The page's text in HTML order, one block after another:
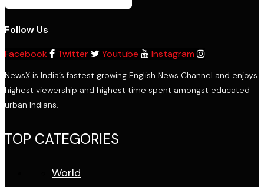
Follow Us
Facebook
Twitter Youtube Instagram
NewsX is India’s fastest growing English News Channel and enjoys
highest viewership and highest time spent amongst educated
urban Indians.
TOP CATEGORIES
World